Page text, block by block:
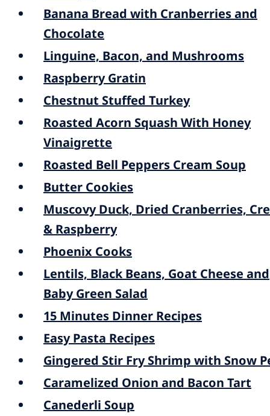
Banana Bread with Cranberries and
Chocolate
Linguine, Bacon, and Mushrooms
Raspberry Gratin
Chestnut Stuffed Turkey
Roasted Acorn Squash With Honey
Vinaigrette
Roasted Bell Peppers Cream Soup
Butter Cookies
Muscovy Duck, Dried Cranberries,
& Raspberry
Phoenix Cooks
Lentils, Black Beans, Goat Cheese and
Baby Green Salad
15 Minutes Dinner Recipes
Easy Pasta Recipes
Gingered Stir Fry Shrimp with Snow
Caramelized Onion and Bacon Tart
Canederli Soup